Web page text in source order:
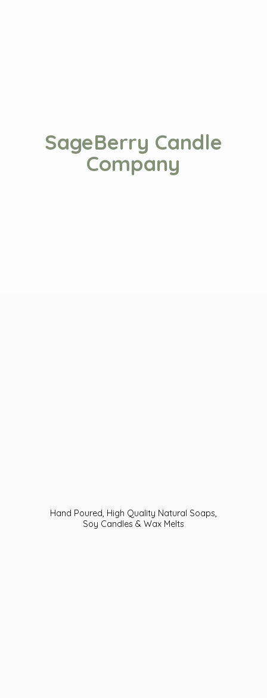
SageBerry Candle
Company
Hand Poured, High Quality Natural Soaps,
Soy Candles & Wax Melts